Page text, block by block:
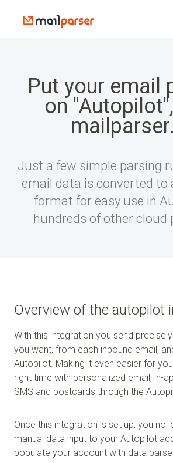
Put your email
on
Just a few simple parsing
email data is converted to
format for easy use in
hundreds of other cloud
Overview of the autopilot
With this integration you send
you want, from each inbound email,
Autopilot. Making it even easier for
right time with personalized email, in-
SMS and postcards through the
Once this integration is set up, you no
manual data input to your Autopilot
populate your account with data